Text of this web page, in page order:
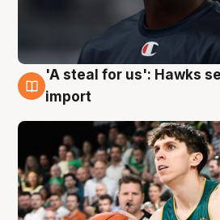
6 Aug
'A steal for us': Hawks
import